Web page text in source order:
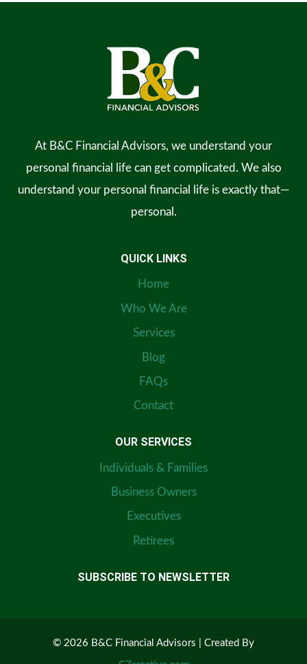
At B&C Financial Advisors, we understand your
personal financial life can get complicated. We also
understand your personal financial life is exactly that—
personal.
QUICK LINKS
Home
Who We Are
Services
Blog
FAQs
Contact
OUR SERVICES
Individuals & Families
Business Owners
Executives
Retirees
SUBSCRIBE TO NEWSLETTER
© 2026 B&C Financial Advisors | Created By